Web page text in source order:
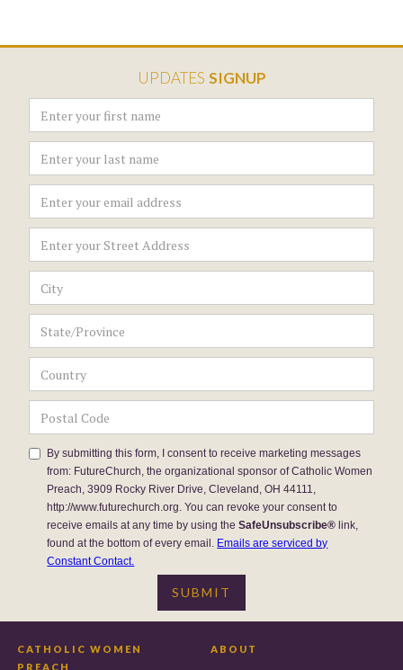
UPDATES SIGNUP
By submitting this form, I consent to receive marketing messages
from: FutureChurch, the organizational sponsor of Catholic Women
Preach, 3909 Rocky River Drive, Cleveland, OH 44111,
http://www.futurechurch.org. You can revoke your consent to
receive emails at any time by using theSafeUnsubscribe® link,
found at the bottom of every email. Emails are serviced by
Constant Contact.
CATHOLIC WOMEN
PREACH
ABOUT